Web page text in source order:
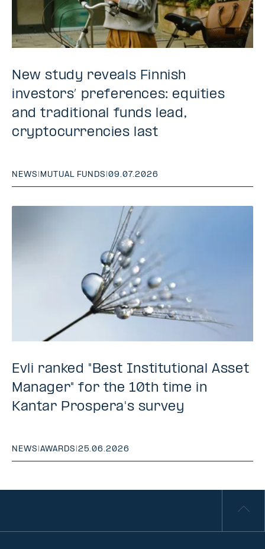
New study reveals Finnish
investors’ preferences: equities
and traditional funds lead,
cryptocurrencies last
NEWS MUTUAL FUNDS |09.07.2026
Evli ranked "Best Institutional Asset
Manager" for the 10th time in
Kantar Prospera's survey
NEWS |AWARDS |25.06.2026